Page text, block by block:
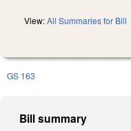
View:All Summaries for Bill
GS 163
Bill summary